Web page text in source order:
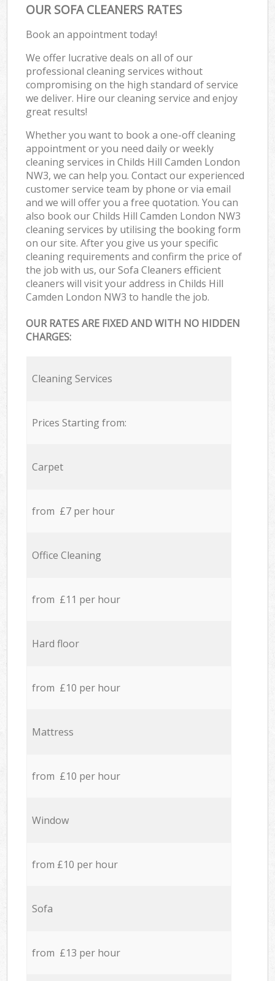
OUR SOFA CLEANERS RATES
Book an appointment today!
We offer lucrative deals on all of our
professional cleaning services without
compromising on the high standard of service
we deliver. Hire our cleaning service and enjoy
great results!
Whether you want to book a one-off cleaning
appointment or you need daily or weekly
cleaning services in Childs Hill Camden London
NW3, we can help you. Contact our experienced
customer service team by phone or via email
and we will offer you a free quotation. You can
also book our Childs Hill Camden London NW3
cleaning services by utilising the booking form
on our site. After you give us your specific
cleaning requirements and confirm the price of
the job with us, our Sofa Cleaners efficient
cleaners will visit your address in Childs Hill
Camden London NW3 to handle the job.
OUR RATES ARE FIXED AND WITH NO HIDDEN
CHARGES:
Cleaning Services
Prices Starting from:
Carpet
from £7 per hour
Office Cleaning
from £11 per hour
Hard floor
from £10 per hour
Mattress
from £10 per hour
Window
from £10 per hour
Sofa
from £13 per hour